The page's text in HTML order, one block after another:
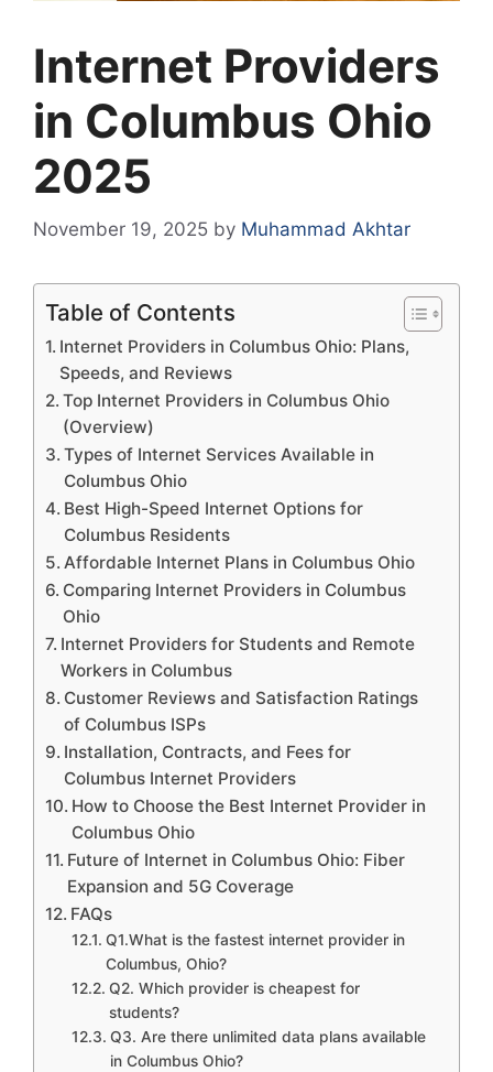
Internet Providers
in Columbus Ohio
2025
November 19, 2025 by Muhammad Akhtar
Table of Contents
Internet Providers in Columbus Ohio: Plans,
Speeds, and Reviews
Top Internet Providers in Columbus Ohio
(Overview)
Types of Internet Services Available in
Columbus Ohio
Best High-Speed Internet Options for
Columbus Residents
Affordable Internet Plans in Columbus Ohio
Comparing Internet Providers in Columbus
Ohio
Internet Providers for Students and Remote
Workers in Columbus
Customer Reviews and Satisfaction Ratings
of Columbus ISPs
Installation, Contracts, and Fees for
Columbus Internet Providers
How to Choose the Best Internet Provider in
Columbus Ohio
Future of Internet in Columbus Ohio: Fiber
Expansion and 5G Coverage
FAQs
Q1.What is the fastest internet provider in
Columbus, Ohio?
Q2. Which provider is cheapest for
students?
Q3. Are there unlimited data plans available
in Columbus Ohio?